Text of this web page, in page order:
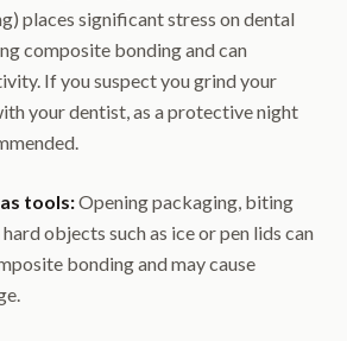
places significant stress on dental
composite bonding and can
If you suspect you grind your
your dentist, as a protective night
tools:Opening packaging, biting
objects such as ice or pen lids can
bonding and may cause